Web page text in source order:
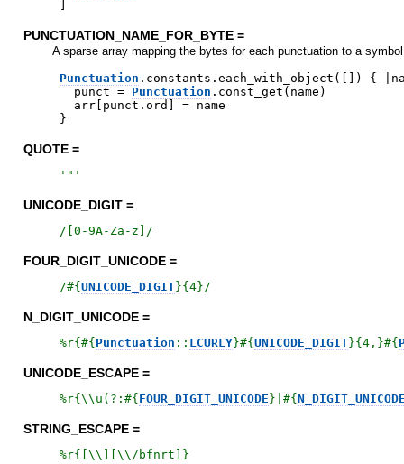
PUNCTUATION_NAME_FOR_BYTE =
A sparse array mapping the bytes for each punctuation to a
Punctuation . constants . each_with_object ( ) {
punct = Punctuation . const_get ( name )
arr[ punct . ord =
name
}
QUOTE =
' " '
UNICODE_DIGIT =
/ [0-9A-Za-z] /
FOUR_DIGIT_UNICODE =
/#{ UNICODE_DIGIT}{4}/
N_DIGIT_UNICODE =
%r{ #{ Punctuation :: LCURLY}#{ UNICODE_DIGIT}{4,}#{
UNICODE_ESCAPE =
%r{ \\u(?: #{ FOUR_DIGIT_UNICODE } #{
STRING_ESCAPE =
%r{ [\\][\\/bfnrt] }